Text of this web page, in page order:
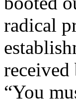
radical
received
“You